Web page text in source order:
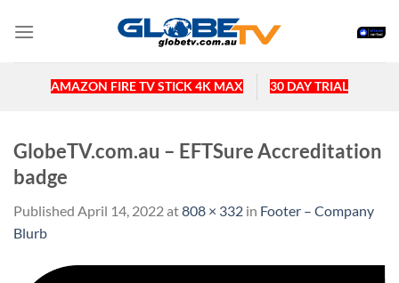
AMAZON FIRE TV STICK 4K MAX 30 DAY TRIAL
GlobeTV.com.au – EFTSure Accreditation
badge
Published April 14, 2022at808 × 332 in Footer – Company
Blurb